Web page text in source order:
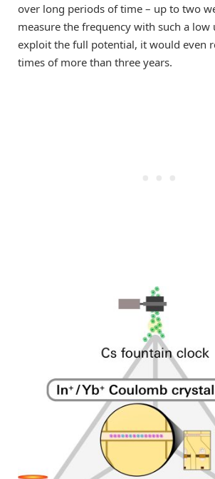
over long periods of time – up to two
measure the frequency with such a low
exploit the full potential, it would even
times of more than three years.